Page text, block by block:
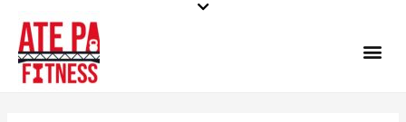
content